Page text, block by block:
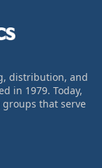
distribution, and
in 1979. Today,
that serve